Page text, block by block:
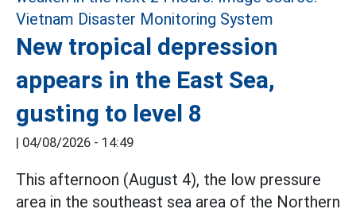
New tropical depression
appears in the East Sea,
gusting to level 8
| 04/08/2026 - 14:49
This afternoon (August 4), the low pressure
area in the southeast sea area of the Northern